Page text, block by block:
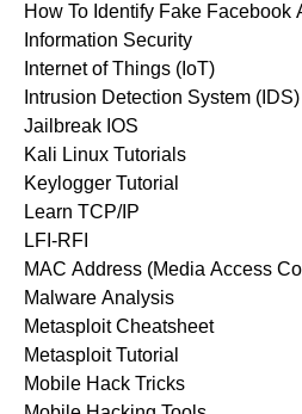
How To Identify Fake Facebook
Information Security
Internet of Things (IoT)
Intrusion Detection System (IDS)
Jailbreak IOS
Kali Linux Tutorials
Keylogger Tutorial
Learn TCP/IP
LFI-RFI
MAC Address (Media Access
Malware Analysis
Metasploit Cheatsheet
Metasploit Tutorial
Mobile Hack Tricks